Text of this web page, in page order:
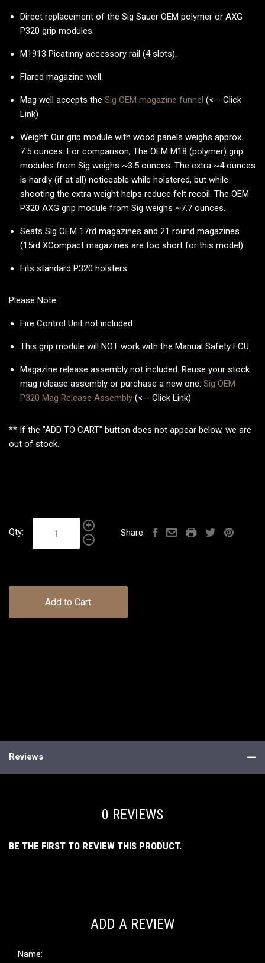
Direct replacement of the Sig Sauer OEM polymer or AXG
P320 grip modules.
M1913 Picatinny accessory rail (4 slots).
Flared magazine well.
Mag well accepts the Sig OEM magazine funnel (<-- Click
Link)
Weight: Our grip module with wood panels weighs approx.
7.5 ounces. For comparison, The OEM M18 (polymer) grip
modules from Sig weighs ~3.5 ounces. The extra ~4 ounces
is hardly (if at all) noticeable while holstered, but while
shooting the extra weight helps reduce felt recoil. The OEM
P320 AXG grip module from Sig weighs ~7.7 ounces.
Seats Sig OEM 17rd magazines and 21 round magazines
(15rd XCompact magazines are too short for this model).
Fits standard P320 holsters
Please Note:
Fire Control Unit not included
This grip module will NOT work with the Manual Safety FCU.
Magazine release assembly not included. Reuse your stock
mag release assembly or purchase a new one: Sig OEM
P320 Mag Release Assembly(<-- Click Link)
** If the "ADD TO CART" button does not appear below, we are
out of stock.
Qty: Share:
Add to Cart
Reviews
0 REVIEWS
BE THE FIRST TO REVIEW THIS PRODUCT.
ADD A REVIEW
Name: